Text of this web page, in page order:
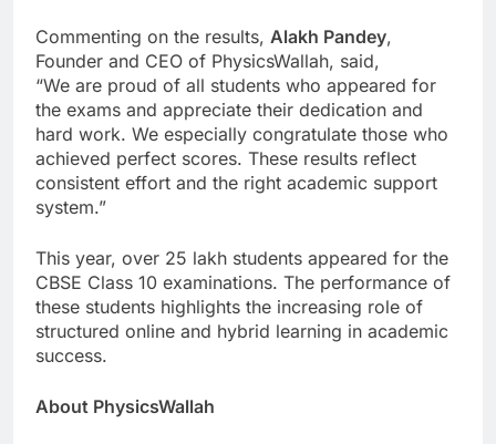
Commenting on the results, Alakh Pandey,
Founder and CEO of PhysicsWallah, said,
“We are proud of all students who appeared for
the exams and appreciate their dedication and
hard work. We especially congratulate those who
achieved perfect scores. These results reflect
consistent effort and the right academic support
system.”
This year, over 25 lakh students appeared for the
CBSE Class 10 examinations. The performance of
these students highlights the increasing role of
structured online and hybrid learning in academic
success.
About PhysicsWallah